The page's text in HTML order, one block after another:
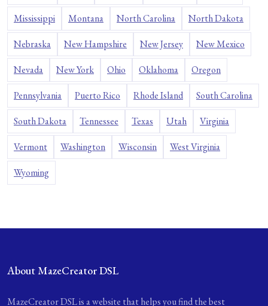
Mississippi Montana North Carolina North Dakota
Nebraska New Hampshire New Jersey New Mexico
Nevada New York Ohio Oklahoma Oregon
Pennsylvania Puerto Rico Rhode Island South Carolina
South Dakota Tennessee Texas Utah Virginia
Vermont Washington Wisconsin West Virginia
Wyoming
About MazeCreator DSL
MazeCreator DSL is a website that helps you find the best